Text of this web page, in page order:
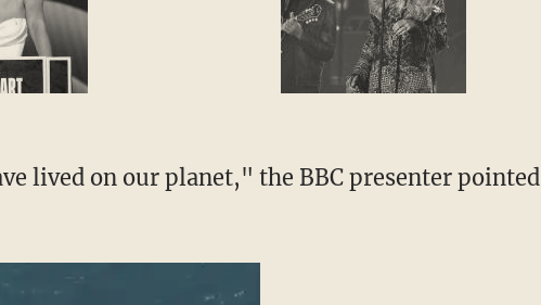
lived on our planet," the BBC presenter pointed